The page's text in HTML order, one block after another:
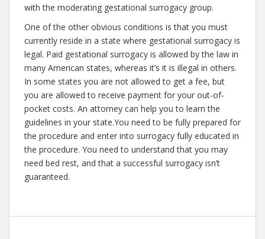
with the moderating gestational surrogacy group.
One of the other obvious conditions is that you must
currently reside in a state where gestational surrogacy is
legal. Paid gestational surrogacy is allowed by the law in
many American states, whereas it’s it is illegal in others.
In some states you are not allowed to get a fee, but
you are allowed to receive payment for your out-of-
pocket costs. An attorney can help you to learn the
guidelines in your state.You need to be fully prepared for
the procedure and enter into surrogacy fully educated in
the procedure. You need to understand that you may
need bed rest, and that a successful surrogacy isn’t
guaranteed.